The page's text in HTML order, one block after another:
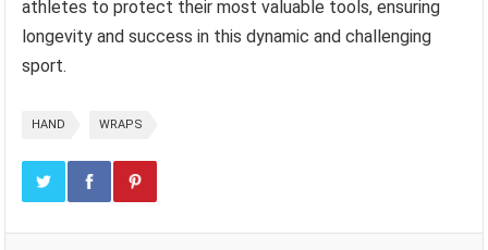
athletes to protect their most valuable tools, ensuring
longevity and success in this dynamic and challenging
sport.
HAND WRAPS